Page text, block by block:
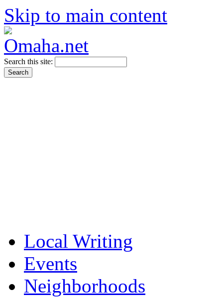
Skip to main content
Search this site:
Local Writing
Events
Neighborhoods